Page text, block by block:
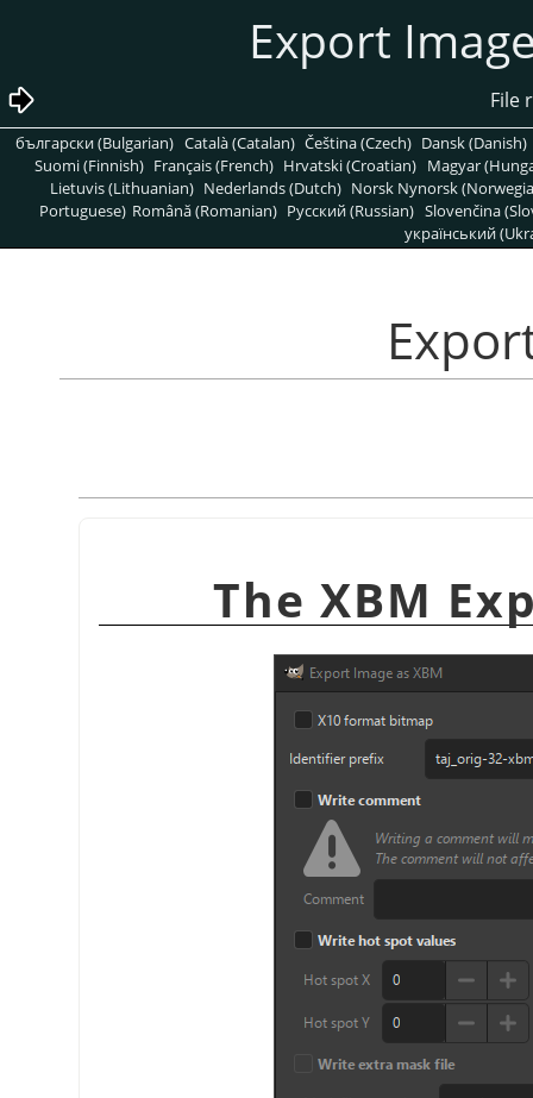
български (Bulgarian) Català (Catalan) Čeština (Czech) Dansk (Danish)
Suomi (Finnish) Français (French) Hrvatski (Croatian) Magyar
Lietuvis (Lithuanian) Nederlands (Dutch) Norsk Nynorsk
Portuguese) Română (Romanian) Pусский (Russian) Slovenčina
український